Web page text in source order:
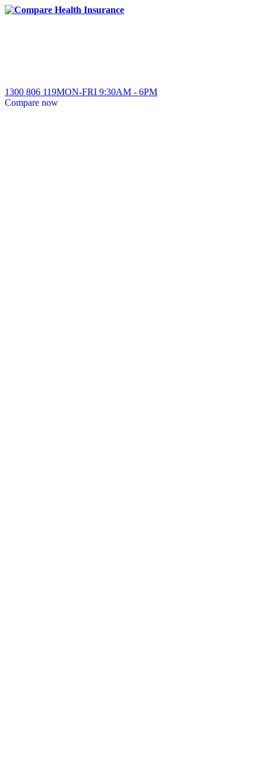
1300 806 119MON-FRI 9:30AM - 6PM
Compare now